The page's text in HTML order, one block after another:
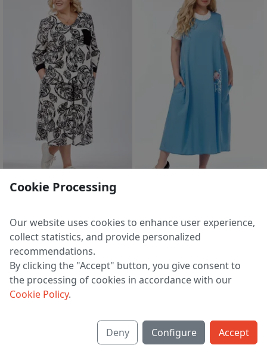
5 554 ₽ 7 219 ₽
EU 44 | 46 | 48 | 50 | 52 | 54 | 56
5 230 ₽
EU 44 | 46 | 48 | 50 | 52 | 54 | 56
1 2 3 >
Cookie Processing
Our website uses cookies to enhance user experience,
collect statistics, and provide personalized
recommendations.
By clicking the "Accept" button, you give consent to
the processing of cookies in accordance with our
Cookie Policy.
Deny Configure Accept